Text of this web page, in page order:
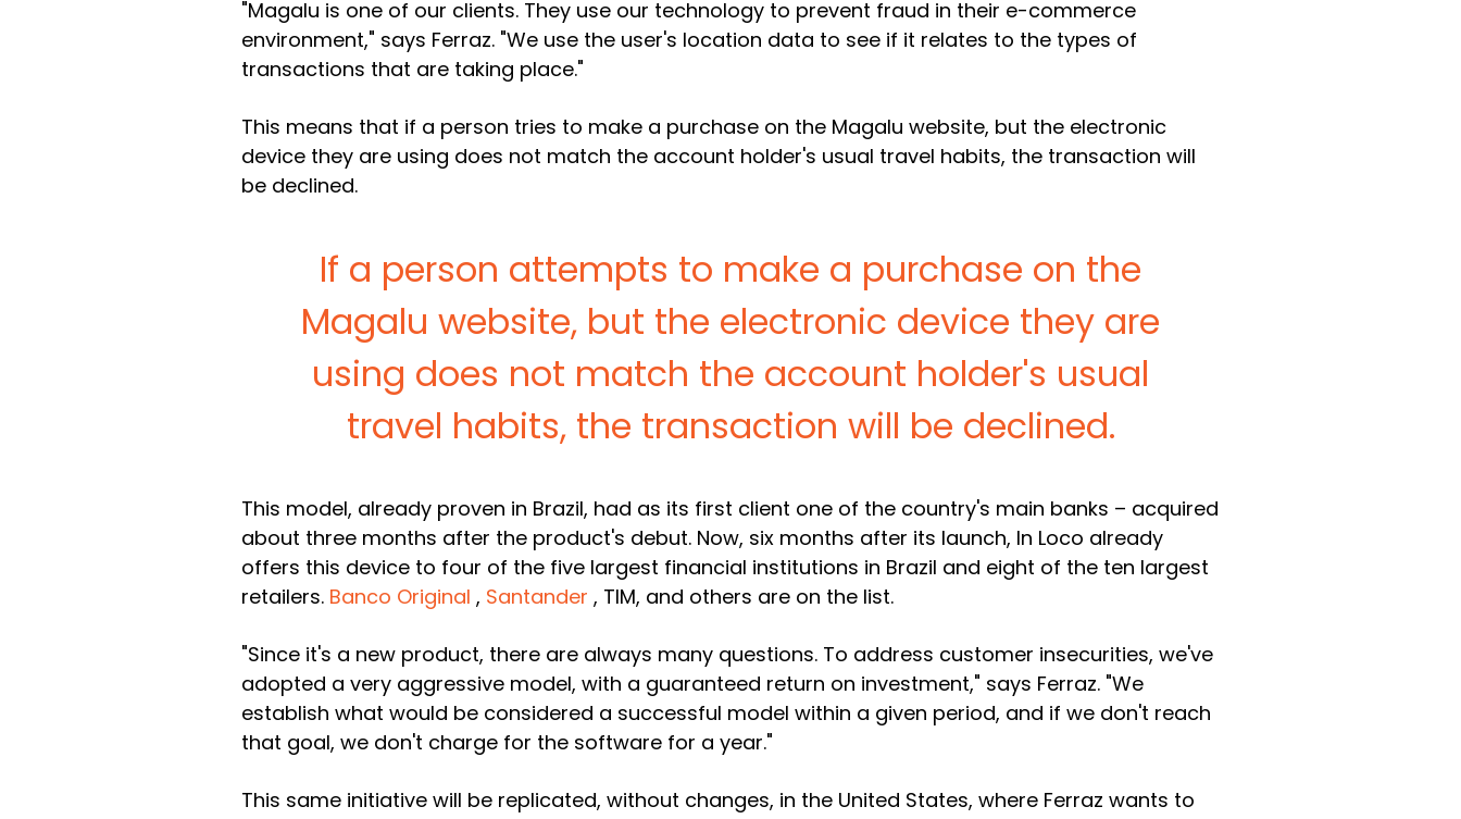
"Magalu is one of our clients. They use our technology to prevent fraud in their e-commerce
environment," says Ferraz. "We use the user's location data to see if it relates to the types of
transactions that are taking place."
This means that if a person tries to make a purchase on the Magalu website, but the electronic
device they are using does not match the account holder's usual travel habits, the transaction will
be declined.
If a person attempts to make a purchase on the
Magalu website, but the electronic device they are
using does not match the account holder's usual
travel habits, the transaction will be declined.
This model, already proven in Brazil, had as its first client one of the country's main banks – acquired
about three months after the product's debut. Now, six months after its launch, In Loco already
offers this device to four of the five largest financial institutions in Brazil and eight of the ten largest
retailers. Banco Original , Santander , TIM, and others are on the list.
"Since it's a new product, there are always many questions. To address customer insecurities, we've
adopted a very aggressive model, with a guaranteed return on investment," says Ferraz. "We
establish what would be considered a successful model within a given period, and if we don't reach
that goal, we don't charge for the software for a year."
This same initiative will be replicated, without changes, in the United States, where Ferraz wants to